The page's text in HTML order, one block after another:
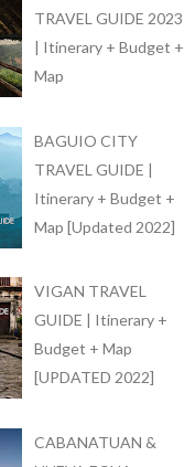
TRAVEL GUIDE 2023
| Itinerary + Budget +
Map
BAGUIO CITY
TRAVEL GUIDE |
Itinerary + Budget +
Map [Updated 2022]
VIGAN TRAVEL
GUIDE | Itinerary +
Budget + Map
[UPDATED 2022]
CABANATUAN &